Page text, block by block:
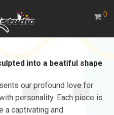
0
into a beatiful shape
our profound love for
personality. Each piece is
a captivating and